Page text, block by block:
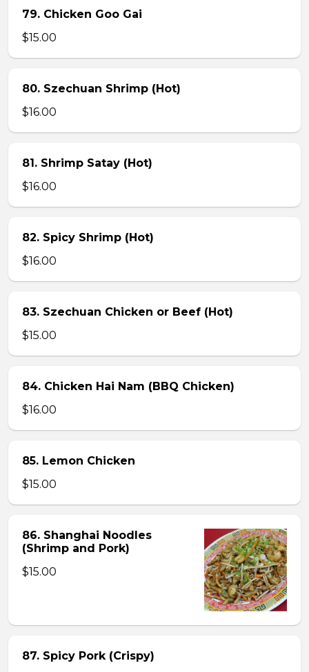
79. Chicken Goo Gai
$15.00
80. Szechuan Shrimp (Hot)
$16.00
81. Shrimp Satay (Hot)
$16.00
82. Spicy Shrimp (Hot)
$16.00
83. Szechuan Chicken or Beef (Hot)
$15.00
84. Chicken Hai Nam (BBQ Chicken)
$16.00
85. Lemon Chicken
$15.00
86. Shanghai Noodles
(Shrimp and Pork)
$15.00
87. Spicy Pork (Crispy)